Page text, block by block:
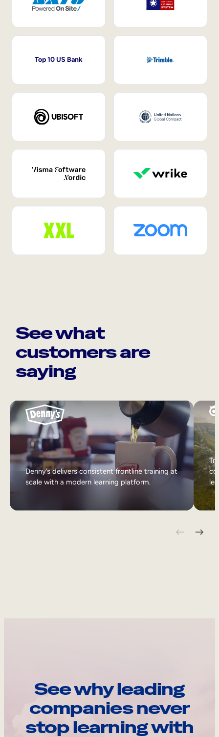
Top 10 US Bank
See what
customers are
saying
Denny’s delivers consistent frontline training at
scale with a modern learning platform.
See why leading
companies never
stop learning with